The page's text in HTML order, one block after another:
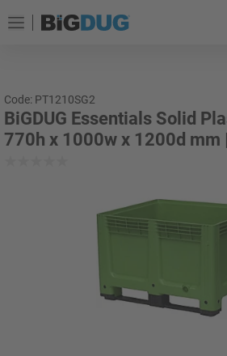
Code: PT1210SG2
BiGDUG Essentials Solid
770h x 1000w x 1200d mm